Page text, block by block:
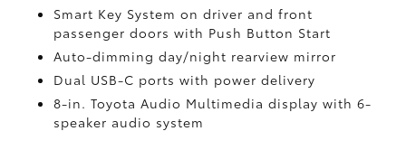
Smart Key System on driver and front
passenger doors with Push Button Start
Auto-dimming day/night rearview mirror
Dual USB-C portswith power delivery
8-in. Toyota Audio Multimedia display with 6-
speaker audio system